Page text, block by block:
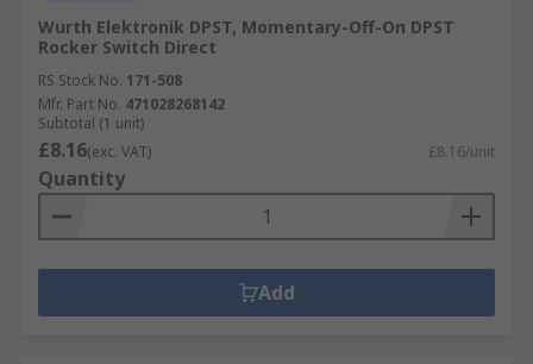
Wurth Elektronik DPST, Momentary-Off-On DPST
Rocker Switch Direct
RS Stock No. 171-508
Mfr. Part No. 471028268142
Subtotal (1 unit)
£8.16(exc. VAT) £8.16/unit
Quantity
Add